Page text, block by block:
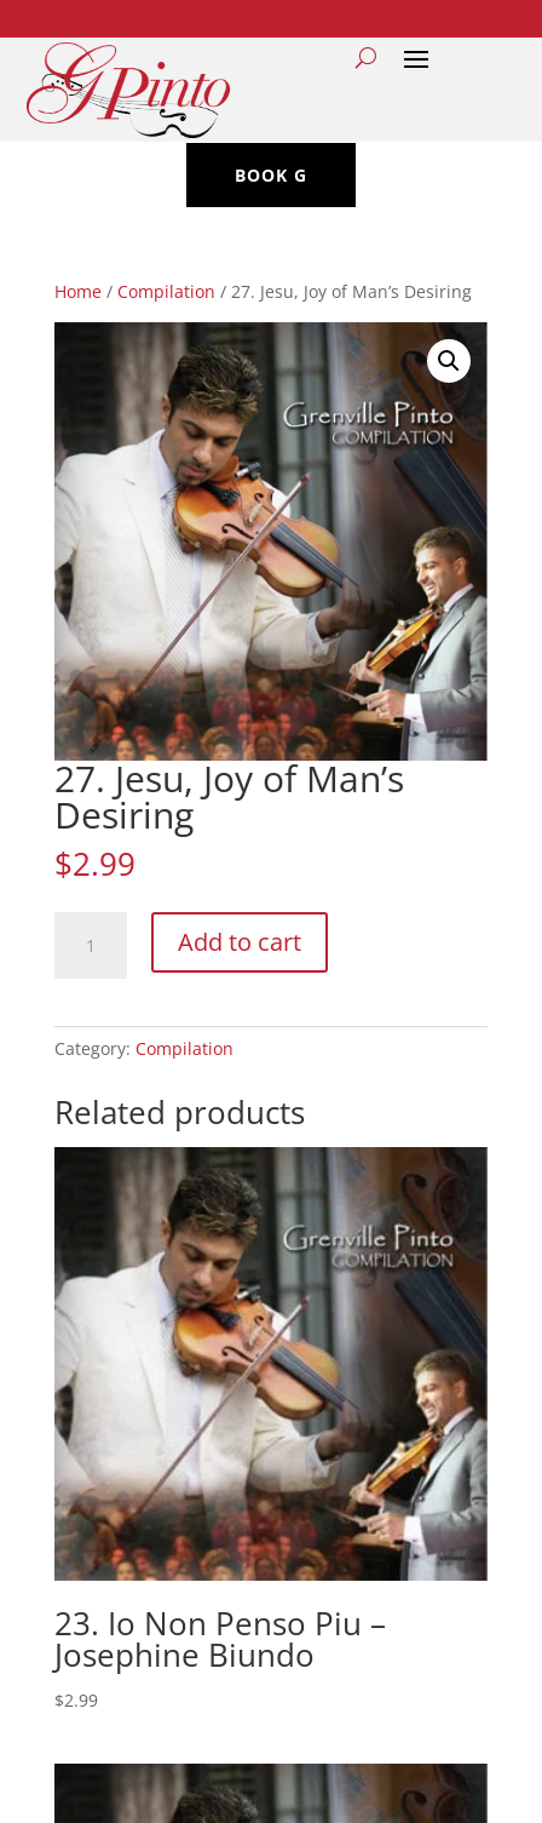
BOOK G
Home/ Compilation / 27. Jesu, Joy of Man’s Desiring
27. Jesu, Joy of Man’s
Desiring
$2.99
Jesu,
Desiring
Add to cart
Category: Compilation
Related products
23. Io Non Penso Piu –
Josephine Biundo
$2.99